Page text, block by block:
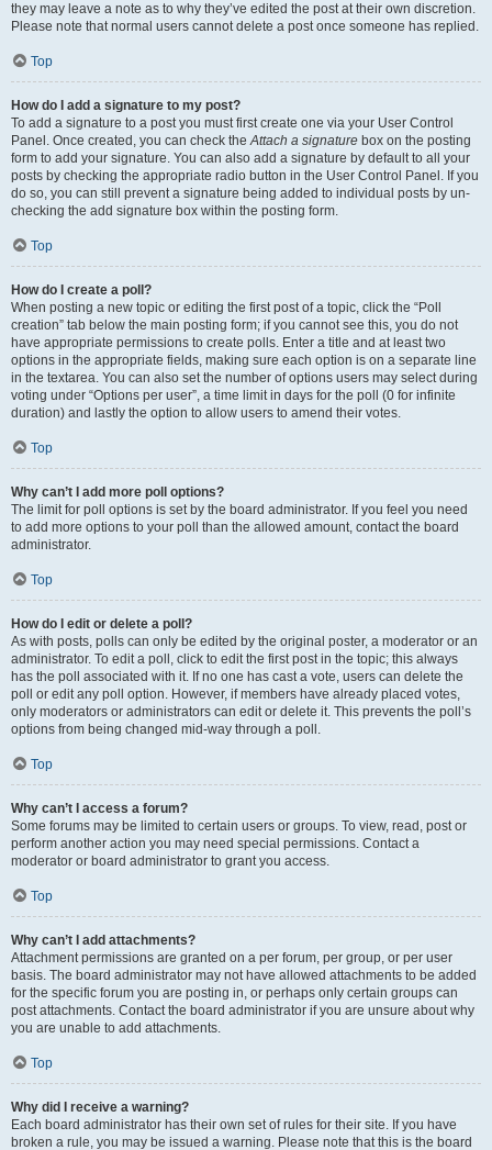
they may leave a note as to why they’ve edited the post at their own discretion.
Please note that normal users cannot delete a post once someone has replied.
Top
How do I add a signature to my post?
To add a signature to a post you must first create one via your User Control
Panel. Once created, you can check theAttach a signature box on the posting
form to add your signature. You can also add a signature by default to all your
posts by checking the appropriate radio button in the User Control Panel. If you
do so, you can still prevent a signature being added to individual posts by un-
checking the add signature box within the posting form.
Top
How do I create a poll?
When posting a new topic or editing the first post of a topic, click the “Poll
creation” tab below the main posting form; if you cannot see this, you do not
have appropriate permissions to create polls. Enter a title and at least two
options in the appropriate fields, making sure each option is on a separate line
in the textarea. You can also set the number of options users may select during
voting under “Options per user”, a time limit in days for the poll (0 for infinite
duration) and lastly the option to allow users to amend their votes.
Top
Why can’t I add more poll options?
The limit for poll options is set by the board administrator. If you feel you need
to add more options to your poll than the allowed amount, contact the board
administrator.
Top
How do I edit or delete a poll?
As with posts, polls can only be edited by the original poster, a moderator or an
administrator. To edit a poll, click to edit the first post in the topic; this always
has the poll associated with it. If no one has cast a vote, users can delete the
poll or edit any poll option. However, if members have already placed votes,
only moderators or administrators can edit or delete it. This prevents the poll’s
options from being changed mid-way through a poll.
Top
Why can’t I access a forum?
Some forums may be limited to certain users or groups. To view, read, post or
perform another action you may need special permissions. Contact a
moderator or board administrator to grant you access.
Top
Why can’t I add attachments?
Attachment permissions are granted on a per forum, per group, or per user
basis. The board administrator may not have allowed attachments to be added
for the specific forum you are posting in, or perhaps only certain groups can
post attachments. Contact the board administrator if you are unsure about why
you are unable to add attachments.
Top
Why did I receive a warning?
Each board administrator has their own set of rules for their site. If you have
broken a rule, you may be issued a warning. Please note that this is the board